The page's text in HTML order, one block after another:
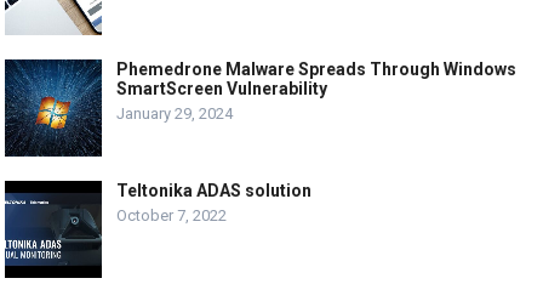
Phemedrone Malware Spreads Through Windows
SmartScreen Vulnerability
January 29, 2024
Teltonika ADAS solution
October 7, 2022